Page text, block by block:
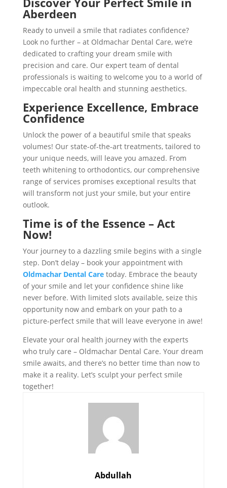
Aberdeen
Ready to unveil a smile that radiates confidence?
Look no further – at Oldmachar Dental Care, we’re
dedicated to crafting your dream smile with
precision and care. Our expert team of dental
professionals is waiting to welcome you to a world of
impeccable oral health and stunning aesthetics.
Experience Excellence, Embrace
Confidence
Unlock the power of a beautiful smile that speaks
volumes! Our state-of-the-art treatments, tailored to
your unique needs, will leave you amazed. From
teeth whitening to orthodontics, our comprehensive
range of services promises exceptional results that
will transform not just your smile, but your entire
outlook.
Time is of the Essence – Act
Now!
Your journey to a dazzling smile begins with a single
step. Don’t delay – book your appointment with
Oldmachar Dental Caretoday. Embrace the beauty
of your smile and let your confidence shine like
never before. With limited slots available, seize this
opportunity now and embark on your path to a
picture-perfect smile that will leave everyone in awe!
Elevate your oral health journey with the experts
who truly care – Oldmachar Dental Care. Your dream
smile awaits, and there’s no better time than now to
make it a reality. Let’s sculpt your perfect smile
together!
Abdullah